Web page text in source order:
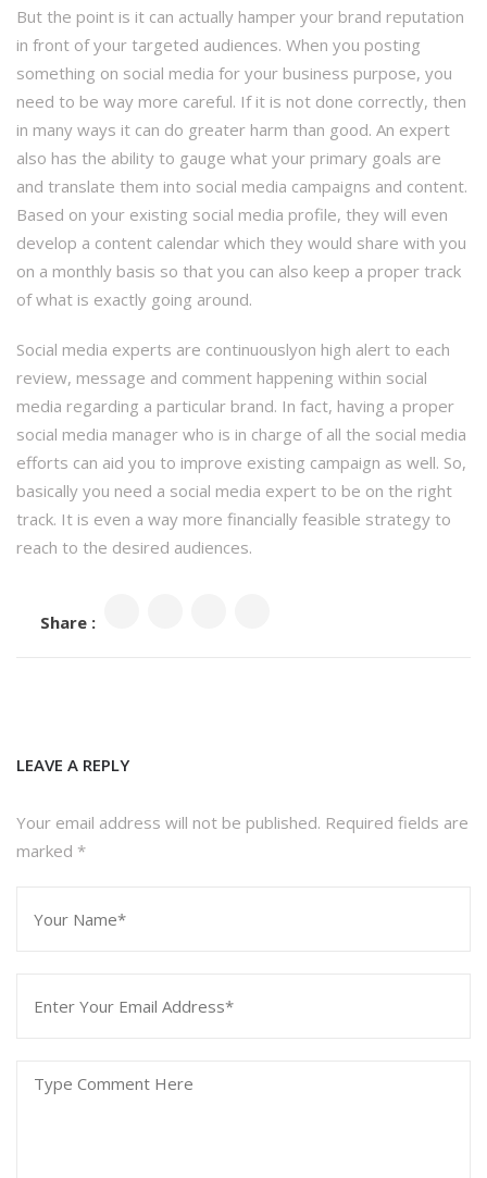
But the point is it can actually hamper your brand reputation
in front of your targeted audiences. When you posting
something on social media for your business purpose, you
need to be way more careful. If it is not done correctly, then
in many ways it can do greater harm than good. An expert
also has the ability to gauge what your primary goals are
and translate them into social media campaigns and content.
Based on your existing social media profile, they will even
develop a content calendar which they would share with you
on a monthly basis so that you can also keep a proper track
of what is exactly going around.
Social media experts are continuouslyon high alert to each
review, message and comment happening within social
media regarding a particular brand. In fact, having a proper
social media manager who is in charge of all the social media
efforts can aid you to improve existing campaign as well. So,
basically you need a social media expert to be on the right
track. It is even a way more financially feasible strategy to
reach to the desired audiences.
Share :
Leave a Reply
Your email address will not be published. Required fields are
marked *